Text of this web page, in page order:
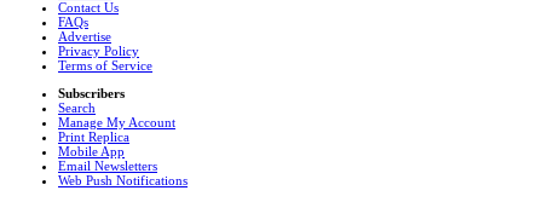
Contact Us
FAQs
Advertise
Privacy Policy
Terms of Service
Subscribers
Search
Manage My Account
Print Replica
Mobile App
Email Newsletters
Web Push Notifications